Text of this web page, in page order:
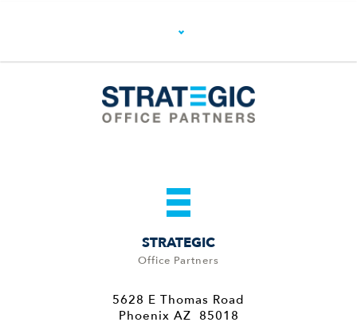
STRATEGIC
Office Partners
5628 E Thomas Road
Phoenix AZ 85018